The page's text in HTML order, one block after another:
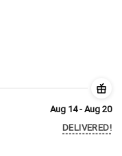
Aug 14 - Aug 20
DELIVERED!